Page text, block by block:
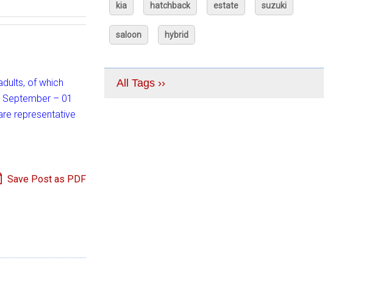
of which
– 01
representative
Save Post as PDF
kia hatchback estate suzuki
saloon hybrid
All Tags ››